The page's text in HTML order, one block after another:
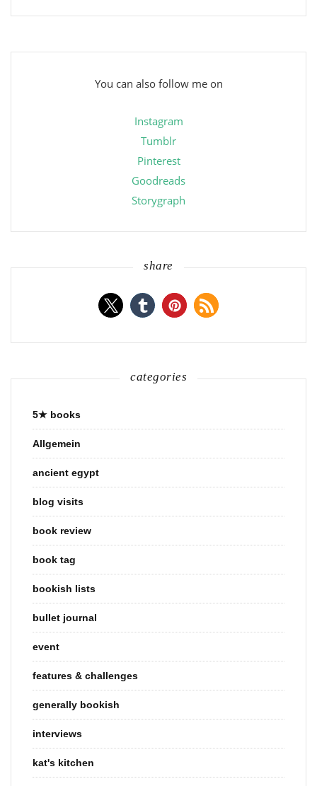
You can also follow me on
Instagram
Tumblr
Pinterest
Goodreads
Storygraph
share
categories
5★ books
Allgemein
ancient egypt
blog visits
book review
book tag
bookish lists
bullet journal
event
features & challenges
generally bookish
interviews
kat's kitchen